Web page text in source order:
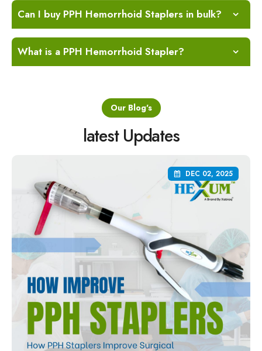
Can I buy PPH Hemorrhoid Staplers in bulk?
What is a PPH Hemorrhoid Stapler?
Our Blog's
latest Updates
DEC 02, 2025